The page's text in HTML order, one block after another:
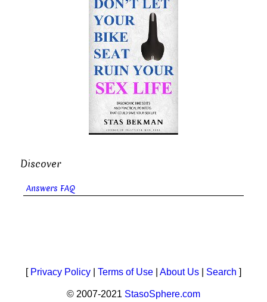
Discover
Answers FAQ
[ Privacy Policy Terms of Use About Us Search ]
© 2007-2021 StasoSphere.com